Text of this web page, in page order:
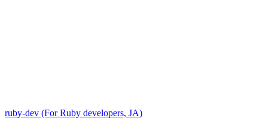
ruby-dev (For Ruby developers, JA)